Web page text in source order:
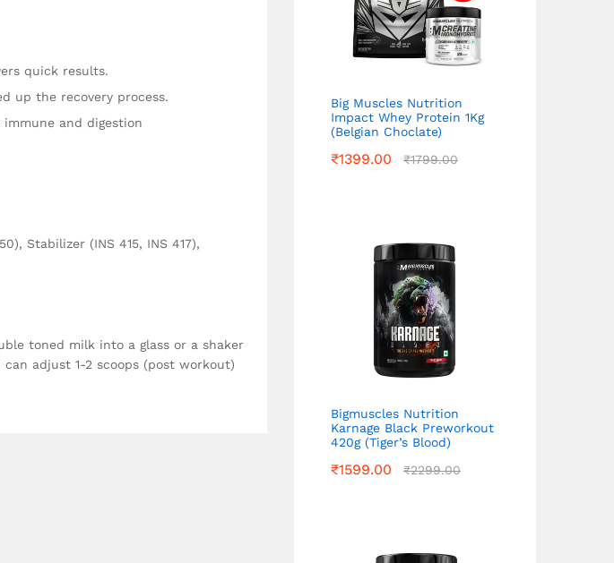
quick results.
up the recovery process.
immune and digestion
Stabilizer (INS 415, INS 417),
toned milk into a glass or a shaker
adjust 1-2 scoops (post workout)
Big Muscles Nutrition
Impact Whey Protein 1Kg
(Belgian Choclate)
₹1399.00 ₹1799.00
Bigmuscles Nutrition
Karnage Black Preworkout
420g (Tiger’s Blood)
₹1599.00 ₹2299.00